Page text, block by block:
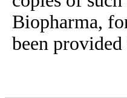
Biopharma,
been